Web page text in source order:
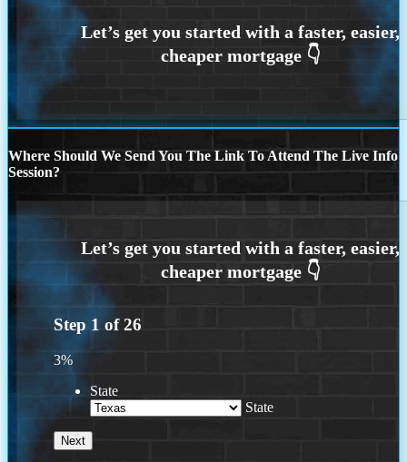
Where Should We Send You The Link To Attend The Live Info
Session?
Step 1 of26
3%
State
State